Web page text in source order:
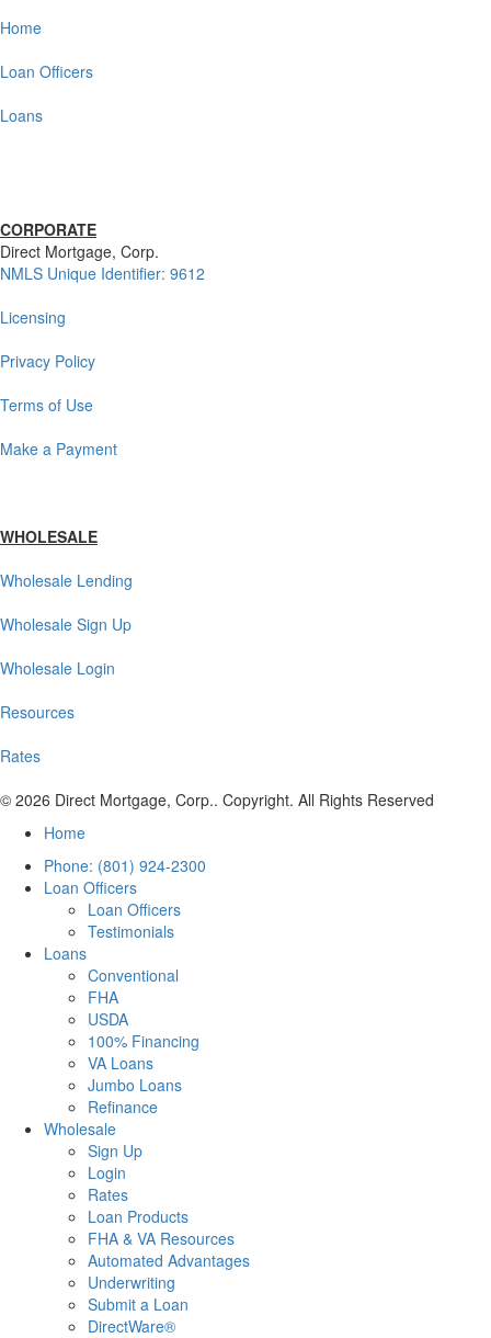
Home
Loan Officers
Loans
CORPORATE
Direct Mortgage, Corp.
NMLS Unique Identifier: 9612
Licensing
Privacy Policy
Terms of Use
Make a Payment
WHOLESALE
Wholesale Lending
Wholesale Sign Up
Wholesale Login
Resources
Rates
© 2026 Direct Mortgage, Corp.. Copyright. All Rights Reserved
Home
Phone: (801) 924-2300
Loan Officers
Loan Officers
Testimonials
Loans
Conventional
FHA
USDA
100% Financing
VA Loans
Jumbo Loans
Refinance
Wholesale
Sign Up
Login
Rates
Loan Products
FHA & VA Resources
Automated Advantages
Underwriting
Submit a Loan
DirectWare®